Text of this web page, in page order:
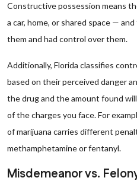
Constructive possession means
a car, home, or shared space —
them and had control over them.
Additionally, Florida classifies
based on their perceived danger
the drug and the amount found
of the charges you face. For
of marijuana carries different
methamphetamine or fentanyl.
Misdemeanor vs.